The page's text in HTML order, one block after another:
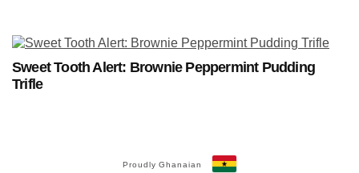
Sweet Tooth Alert: Brownie Peppermint Pudding
Trifle
Proudly Ghanaian